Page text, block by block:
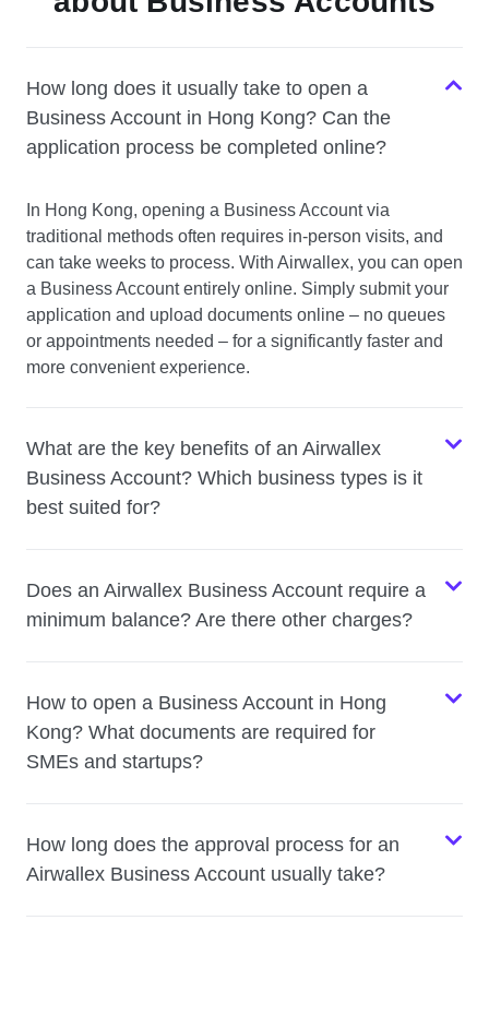
How long does it usually take to open a
Business Account in Hong Kong? Can the
application process be completed online?
In Hong Kong, opening a Business Account via
traditional methods often requires in-person visits, and
can take weeks to process. With Airwallex, you can open
a Business Account entirely online. Simply submit your
application and upload documents online – no queues
or appointments needed – for a significantly faster and
more convenient experience.
What are the key benefits of an Airwallex
Business Account? Which business types is it
best suited for?
Does an Airwallex Business Account require a
minimum balance? Are there other charges?
How to open a Business Account in Hong
Kong? What documents are required for
SMEs and startups?
How long does the approval process for an
Airwallex Business Account usually take?